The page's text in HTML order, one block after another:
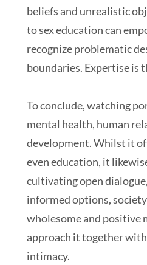
beliefs and unrealistic
to sex education can
recognize problematic
boundaries. Expertise is
To conclude, watching
mental health, human
development. Whilst it
even education, it
cultivating open
informed options,
wholesome and positive
approach it together
intimacy.